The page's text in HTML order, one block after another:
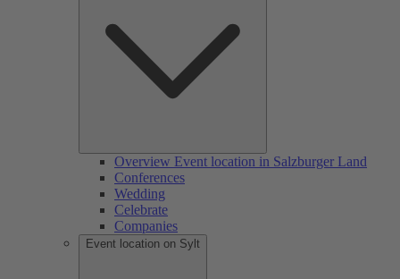
Overview Event location in Salzburger Land
Conferences
Wedding
Celebrate
Companies
Event location on Sylt